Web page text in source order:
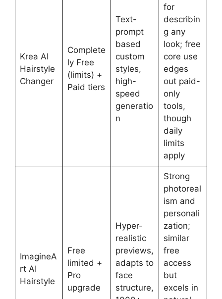
Krea AI
Hairstyle
Changer
Complete
ly Free
(limits) +
Paid tiers
Text-
prompt
based
custom
styles,
high-
speed
generatio
n
for
describin
g any
look; free
core use
edges
out paid-
only
tools,
though
daily
limits
apply
ImagineA
rt AI
Hairstyle
Free
limited +
Pro
upgrade
Hyper-
realistic
previews,
adapts to
face
structure,
Strong
photoreal
ism and
personali
zation;
similar
free
access
but
excels in